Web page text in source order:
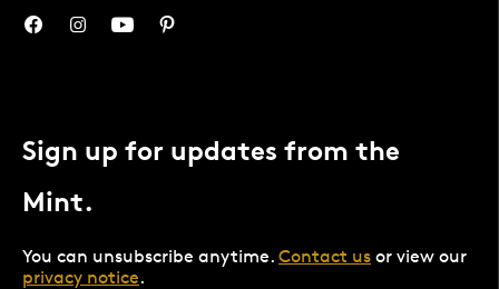
Sign up for updates from the
Mint.
You can unsubscribe anytime. Contact us or view our
privacy notice.